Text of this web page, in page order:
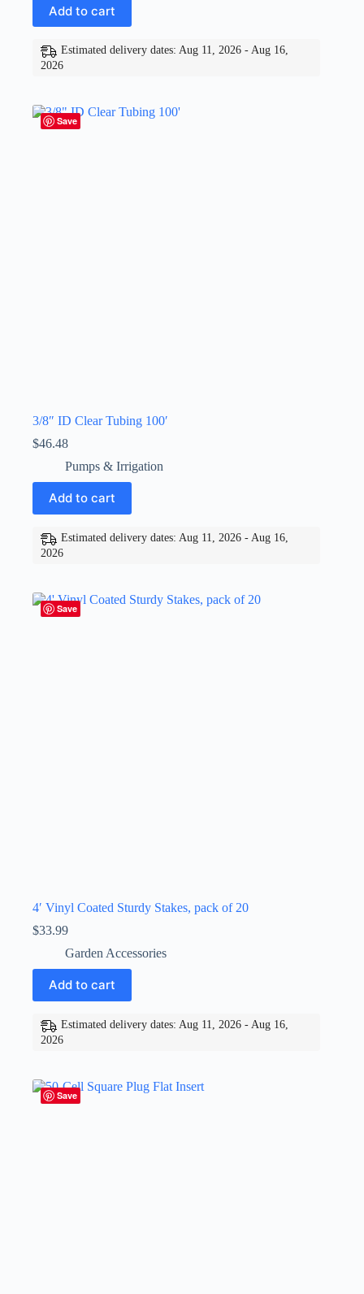
Add to cart
Estimated delivery dates: Aug 11, 2026 - Aug 16,
2026
Save
3/8″ ID Clear Tubing 100′
$46.48
Pumps & Irrigation
Add to cart
Estimated delivery dates: Aug 11, 2026 - Aug 16,
2026
Save
4′ Vinyl Coated Sturdy Stakes, pack of 20
$33.99
Garden Accessories
Add to cart
Estimated delivery dates: Aug 11, 2026 - Aug 16,
2026
Save